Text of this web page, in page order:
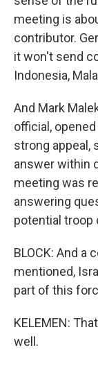
meeting is
contributor.
it won't send
Indonesia,
And Mark
official,
strong appeal,
answer within
meeting was
answering
potential troop
BLOCK: And a
mentioned,
part of this
KELEMEN:
well.